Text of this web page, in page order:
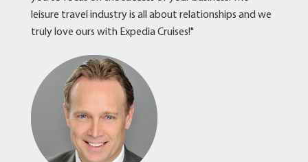
leisure travel industry is all about relationships and we
truly love ours with Expedia Cruises!"